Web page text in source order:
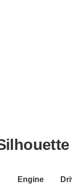
Engine